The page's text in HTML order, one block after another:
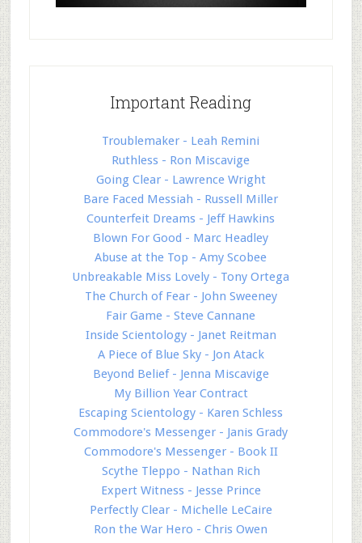
Important Reading
Troublemaker - Leah Remini
Ruthless - Ron Miscavige
Going Clear - Lawrence Wright
Bare Faced Messiah - Russell Miller
Counterfeit Dreams - Jeff Hawkins
Blown For Good - Marc Headley
Abuse at the Top - Amy Scobee
Unbreakable Miss Lovely - Tony Ortega
The Church of Fear - John Sweeney
Fair Game - Steve Cannane
Inside Scientology - Janet Reitman
A Piece of Blue Sky - Jon Atack
Beyond Belief - Jenna Miscavige
My Billion Year Contract
Escaping Scientology - Karen Schless
Commodore's Messenger - Janis Grady
Commodore's Messenger - Book II
Scythe Tleppo - Nathan Rich
Expert Witness - Jesse Prince
Perfectly Clear - Michelle LeCaire
Ron the War Hero - Chris Owen